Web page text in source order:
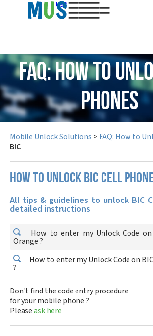
USD
FAQ: How to
Phones
Mobile Unlock Solutions > FAQ: How to
BIC
How to unlock BIC cell
All tips & guidelines to unlock BIC
detailed instructions
How to enter my Unlock Code on
Orange ?
How to enter my Unlock Code on
?
Don't find the code entry procedure
for your mobile phone ?
Pleaseask here